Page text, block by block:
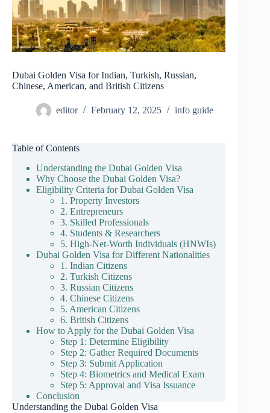
Dubai Golden Visa for Indian, Turkish, Russian,
Chinese, American, and British Citizens
editor February 12, 2025 info guide
Table of Contents
Understanding the Dubai Golden Visa
Why Choose the Dubai Golden Visa?
Eligibility Criteria for Dubai Golden Visa
1. Property Investors
2. Entrepreneurs
3. Skilled Professionals
4. Students & Researchers
5. High-Net-Worth Individuals (HNWIs)
Dubai Golden Visa for Different Nationalities
1. Indian Citizens
2. Turkish Citizens
3. Russian Citizens
4. Chinese Citizens
5. American Citizens
6. British Citizens
How to Apply for the Dubai Golden Visa
Step 1: Determine Eligibility
Step 2: Gather Required Documents
Step 3: Submit Application
Step 4: Biometrics and Medical Exam
Step 5: Approval and Visa Issuance
Conclusion
Understanding the Dubai Golden Visa